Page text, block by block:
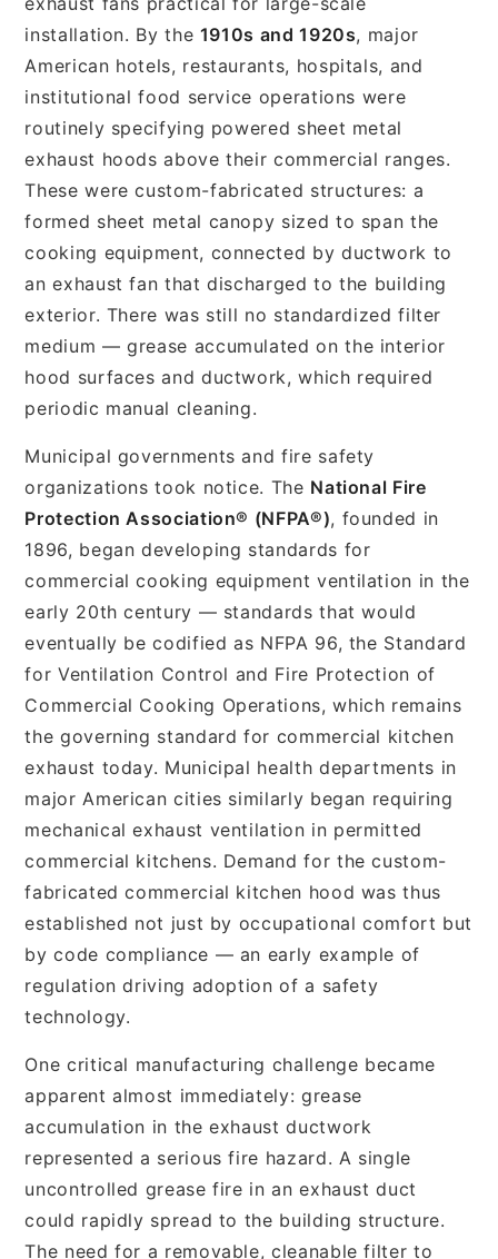
installation. By the 1910s and 1920s, major
American hotels, restaurants, hospitals, and
institutional food service operations were
routinely specifying powered sheet metal
exhaust hoods above their commercial ranges.
These were custom-fabricated structures: a
formed sheet metal canopy sized to span the
cooking equipment, connected by ductwork to
an exhaust fan that discharged to the building
exterior. There was still no standardized filter
medium — grease accumulated on the interior
hood surfaces and ductwork, which required
periodic manual cleaning.
Municipal governments and fire safety
organizations took notice. The National Fire
Protection Association® (NFPA®), founded in
1896, began developing standards for
commercial cooking equipment ventilation in the
early 20th century — standards that would
eventually be codified as NFPA 96, the Standard
for Ventilation Control and Fire Protection of
Commercial Cooking Operations, which remains
the governing standard for commercial kitchen
exhaust today. Municipal health departments in
major American cities similarly began requiring
mechanical exhaust ventilation in permitted
commercial kitchens. Demand for the custom-
fabricated commercial kitchen hood was thus
established not just by occupational comfort but
by code compliance — an early example of
regulation driving adoption of a safety
technology.
One critical manufacturing challenge became
apparent almost immediately: grease
accumulation in the exhaust ductwork
represented a serious fire hazard. A single
uncontrolled grease fire in an exhaust duct
could rapidly spread to the building structure.
The need for a removable, cleanable filter to